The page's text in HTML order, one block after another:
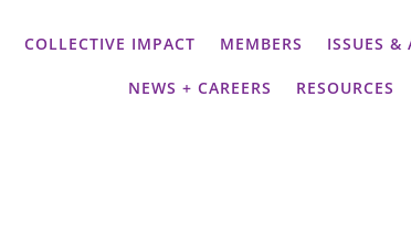
COLLECTIVE IMPACT MEMBERS ISSUES &
NEWS + CAREERS RESOURCES